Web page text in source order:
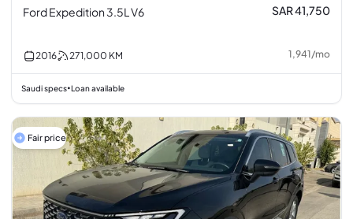
Ford Expedition 3.5L V6 SAR 41,750
2016 271,000 KM 1,941/mo
Saudi specs•Loan available
Fair price